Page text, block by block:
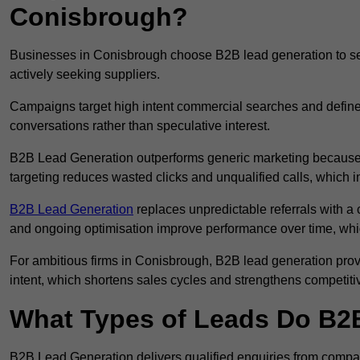
Conisbrough?
Businesses in Conisbrough choose B2B lead generation to
actively seeking suppliers.
Campaigns target high intent commercial searches and
conversations rather than speculative interest.
B2B Lead Generation outperforms generic marketing
targeting reduces wasted clicks and unqualified calls, which
B2B Lead Generation replaces unpredictable referrals with
and ongoing optimisation improve performance over time,
For ambitious firms in Conisbrough, B2B lead generation
intent, which shortens sales cycles and strengthens
What Types of Leads Do